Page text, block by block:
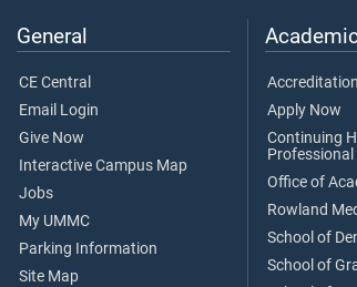
General
CE Central
Email Login
Give Now
Interactive Campus Map
Jobs
My UMMC
Parking Information
Site Map
Accreditation
Apply Now
Continuing
Office of
Rowland
School of
School of